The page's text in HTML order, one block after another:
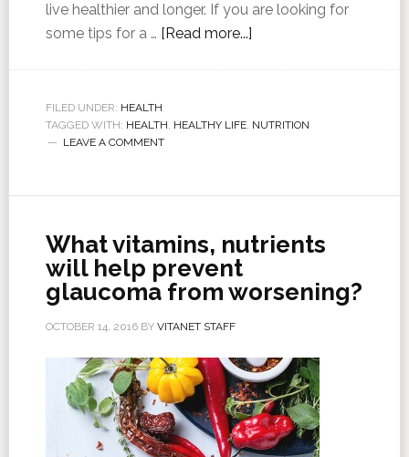
live healthier and longer. If you are looking for
some tips for a … [Read more...]
FILED UNDER: HEALTH
TAGGED WITH: HEALTH, HEALTHY LIFE, NUTRITION
LEAVE A COMMENT
What vitamins, nutrients
will help prevent
glaucoma from worsening?
OCTOBER 14, 2016BY VITANET STAFF